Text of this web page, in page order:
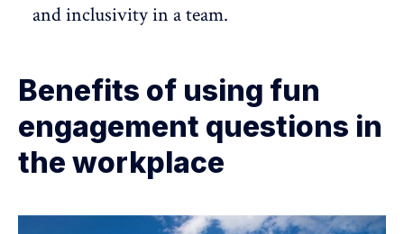
and inclusivityin a team.
Benefits of using fun
engagement questions in
the workplace